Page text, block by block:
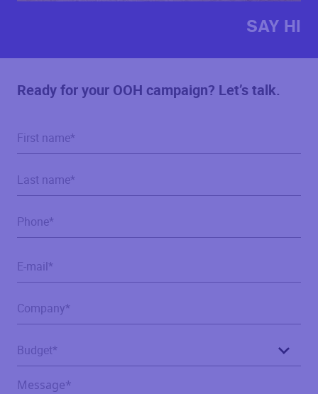
SAY HI
Ready for your OOH campaign? Let’s talk.
Message*